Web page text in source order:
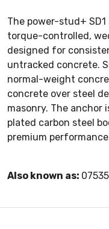
The power-stud+
torque-controlled,
designed for
untracked concrete.
normal-weight
concrete over steel
masonry. The
plated carbon steel
premium
Also known as: